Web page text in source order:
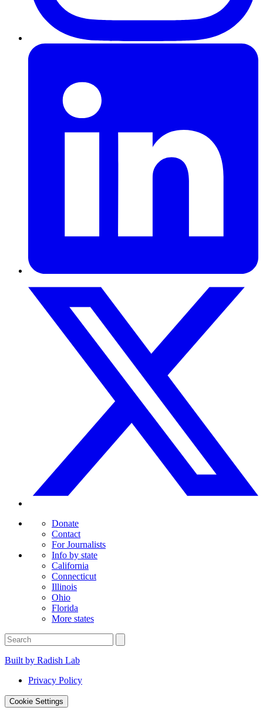
Donate
Contact
For Journalists
Info by state
California
Connecticut
Illinois
Ohio
Florida
More states
Built by Radish Lab
Privacy Policy
Cookie Settings